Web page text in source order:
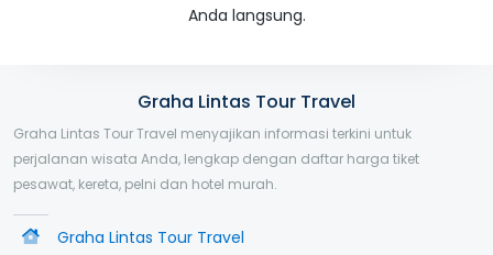
Anda langsung.
Graha Lintas Tour Travel
Graha Lintas Tour Travel menyajikan informasi terkini untuk
perjalanan wisata Anda, lengkap dengan daftar harga tiket
pesawat, kereta, pelni dan hotel murah.
Graha Lintas Tour Travel